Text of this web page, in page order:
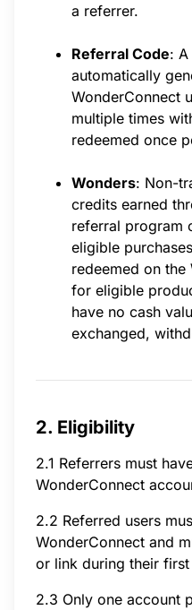
a referrer.
Referral Code:
automatically
WonderConnect
multiple times
redeemed once
Wonders: Non-
credits earned
referral program
eligible
redeemed on
for eligible
have no cash
exchanged,
2. Eligibility
2.1 Referrers must
WonderConnect
2.2 Referred users
WonderConnect and
or link during their first
2.3 Only one account